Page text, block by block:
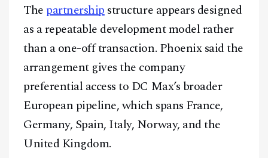
The partnershipstructure appears designed
as a repeatable development model rather
than a one-off transaction. Phoenix said the
arrangement gives the company
preferential access to DC Max’s broader
European pipeline, which spans France,
Germany, Spain, Italy, Norway, and the
United Kingdom.